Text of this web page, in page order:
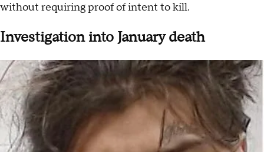
without requiring proof of intent to kill.
Investigation into January death